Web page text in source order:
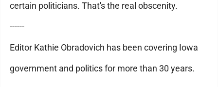
certain politicians. That's the real obscenity.
------
Editor Kathie Obradovich has been covering Iowa
government and politics for more than 30 years.